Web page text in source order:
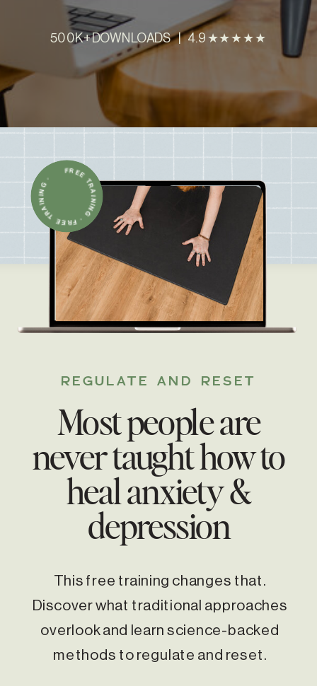
500K+ DOWNLOADS | 4.9 ★★★★★
This free training changes that.
Discover what traditional approaches
overlook and learn science-backed
methods to regulate and reset.
Most people are
never taught how to
heal anxiety &
depression
REGULATE AND RESET
FREE TRAINING · FREE TRAINING ·